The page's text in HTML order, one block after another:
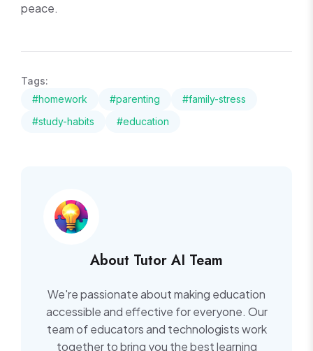
peace.
Tags:
#homework
#parenting
#family-stress
#study-habits
#education
About Tutor AI Team
We're passionate about making education
accessible and effective for everyone. Our
team of educators and technologists work
together to bring you the best learning